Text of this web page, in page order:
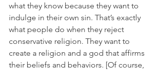
what they know because they want to
indulge in their own sin. That’s exactly
what people do when they reject
conservative religion. They want to
create a religion and a god that affirms
their beliefs and behaviors. [Of course,